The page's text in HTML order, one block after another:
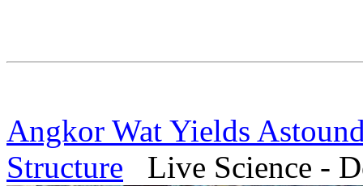
Angkor Wat Yields
Structure Live Science -